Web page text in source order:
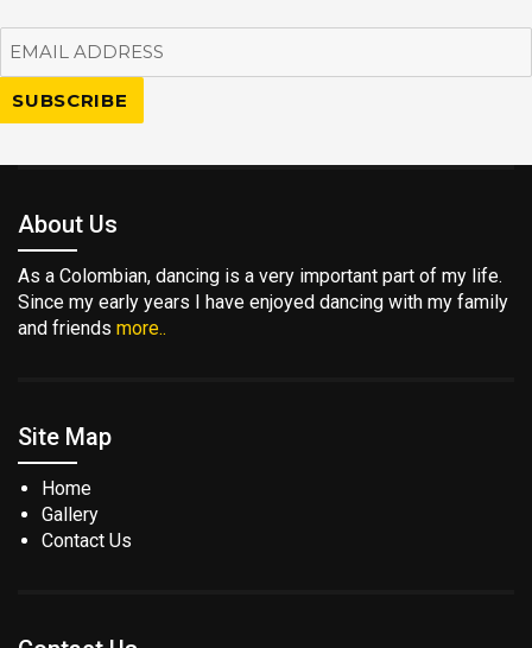
About Us
As a Colombian, dancing is a very important part of my life.
Since my early years I have enjoyed dancing with my family
and friends more..
Site Map
Home
Gallery
Contact Us